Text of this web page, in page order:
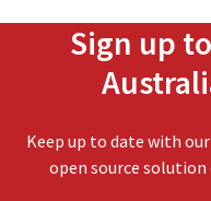
Sign up
Keep up to date with
open source